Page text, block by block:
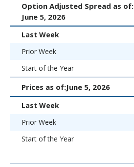
Option Adjusted Spread as of:
June 5, 2026
Last Week
Prior Week
Start of the Year
Prices as of:June 5, 2026
Last Week
Prior Week
Start of the Year